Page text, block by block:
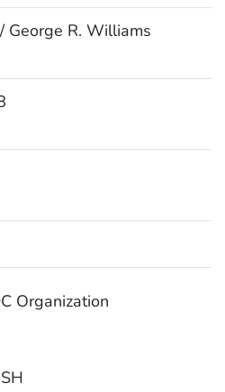
George R. Williams
Organization